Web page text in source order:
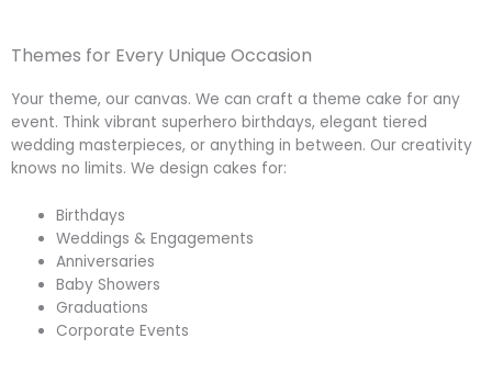
Themes for Every Unique Occasion
Your theme, our canvas. We can craft a theme cake for any
event. Think vibrant superhero birthdays, elegant tiered
wedding masterpieces, or anything in between. Our creativity
knows no limits. We design cakes for:
Birthdays
Weddings & Engagements
Anniversaries
Baby Showers
Graduations
Corporate Events